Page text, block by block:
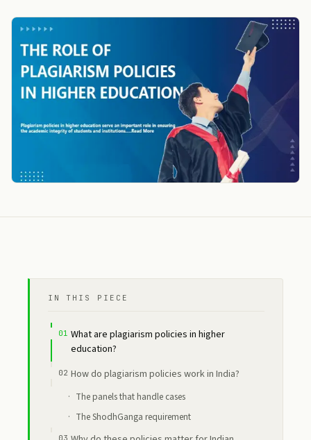
IN THIS PIECE
What are plagiarism policies in higher
education?
How do plagiarism policies work in India?
The panels that handle cases
The ShodhGanga requirement